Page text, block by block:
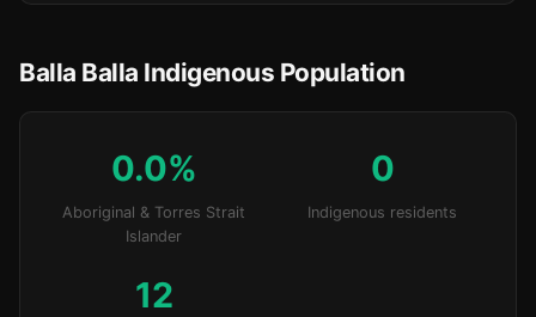
Balla Balla Indigenous Population
0.0%
Aboriginal & Torres Strait
Islander
0
Indigenous residents
12